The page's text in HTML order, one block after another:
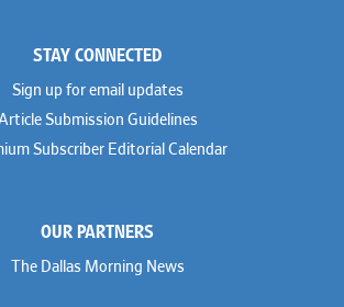
STAY CONNECTED
Sign up for email updates
Article Submission Guidelines
Subscriber Editorial Calendar
OUR PARTNERS
The Dallas Morning News